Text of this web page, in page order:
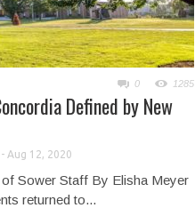
0 1285
Defined by New
Aug 12, 2020
Sower Staff By Elisha Meyer
returned to...